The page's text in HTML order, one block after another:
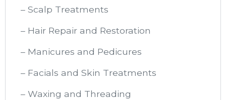
– Scalp Treatments
– Hair Repair and Restoration
– Manicures and Pedicures
– Facials and Skin Treatments
– Waxing and Threading